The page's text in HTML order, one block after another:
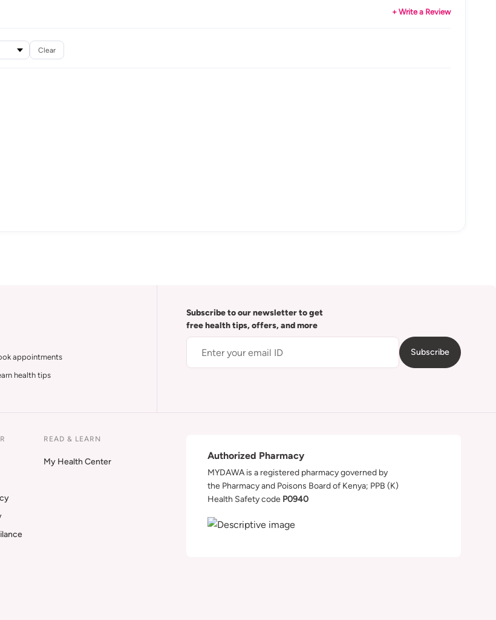
+ Write a Review
Clear
appointments
health tips
Subscribe to our newsletter to get
free health tips, offers, and more
Subscribe
READ & LEARN
My Health Center
Authorized Pharmacy
MYDAWA is a registered pharmacy governed by
the Pharmacy and Poisons Board of Kenya; PPB (K)
Health Safety code P0940